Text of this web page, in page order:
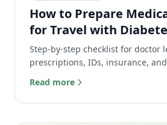
How to Prepare
for Travel with
Step-by-step checklist for doctor
prescriptions, IDs, insurance,
traveling.
Read more